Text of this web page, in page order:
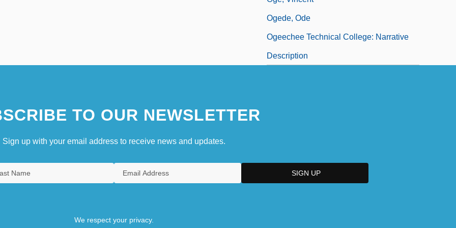
Ogede, Ode
Ogeechee Technical College: Narrative
Description
TO OUR NEWSLETTER
Sign up with your email address to receive news and updates.
We respect your privacy.